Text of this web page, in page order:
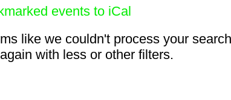
events to iCal
like we couldn't process your
with less or other filters.